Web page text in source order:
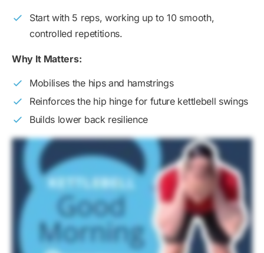
Start with 5 reps, working up to 10 smooth,
controlled repetitions.
Why It Matters:
Mobilises the hips and hamstrings
Reinforces the hip hinge for future kettlebell swings
Builds lower back resilience